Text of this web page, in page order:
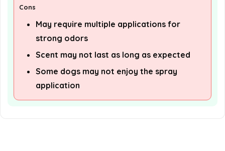
Cons
May require multiple applications for
strong odors
Scent may not last as long as expected
Some dogs may not enjoy the spray
application